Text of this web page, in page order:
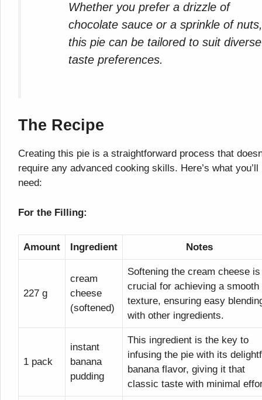
Whether you prefer a drizzle of
chocolate sauce or a sprinkle of
this pie can be tailored to suit diverse
taste preferences.
The Recipe
Creating this pie is a straightforward process that
require any advanced cooking skills. Here’s what you’ll
need:
For the Filling:
Amount Ingredient Notes
227 g
cream
cheese
(softened)
Softening the cream cheese is
crucial for achieving a smooth
texture, ensuring easy
with other ingredients.
1 pack
instant
banana
pudding
This ingredient is the key to
infusing the pie with its
banana flavor, giving it that
classic taste with minimal